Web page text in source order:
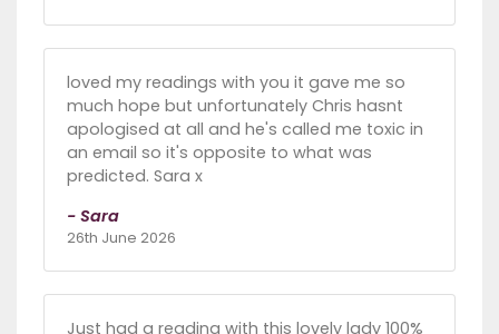
loved my readings with you it gave me so
much hope but unfortunately Chris hasnt
apologised at all and he's called me toxic in
an email so it's opposite to what was
predicted. Sara x
- Sara
26th June 2026
Just had a reading with this lovely lady 100%